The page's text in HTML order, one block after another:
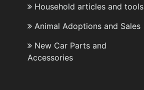
Household articles and tools
Animal Adoptions and Sales
New Car Parts and
Accessories